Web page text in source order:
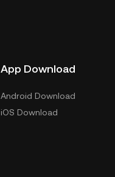
App Download
Android Download
iOS Download